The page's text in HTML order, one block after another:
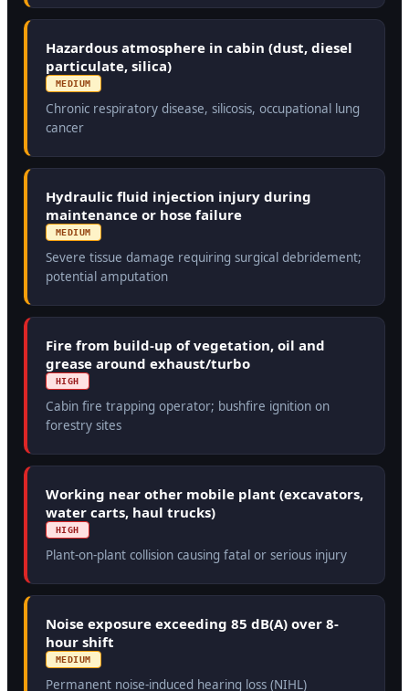
Hazardous atmosphere in cabin (dust, diesel
particulate, silica)
MEDIUM
Chronic respiratory disease, silicosis, occupational lung
cancer
Hydraulic fluid injection injury during
maintenance or hose failure
MEDIUM
Severe tissue damage requiring surgical debridement;
potential amputation
Fire from build-up of vegetation, oil and
grease around exhaust/turbo
HIGH
Cabin fire trapping operator; bushfire ignition on
forestry sites
Working near other mobile plant (excavators,
water carts, haul trucks)
HIGH
Plant-on-plant collision causing fatal or serious injury
Noise exposure exceeding 85 dB(A) over 8-
hour shift
MEDIUM
Permanent noise-induced hearing loss (NIHL)